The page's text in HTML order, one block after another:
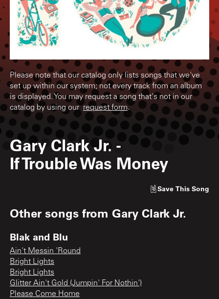
Please note that our catalog only lists songs that we've
set up within our system; not every track from an album
is displayed. You may request a song that's not in our
catalog by using ourrequest form.
Gary Clark Jr. -
If Trouble Was Money
Save This Song
Other songs from Gary Clark Jr.
Blak and Blu
Ain't Messin 'Round
Bright Lights
Bright Lights
Glitter Ain't Gold (Jumpin' For Nothin')
Please Come Home